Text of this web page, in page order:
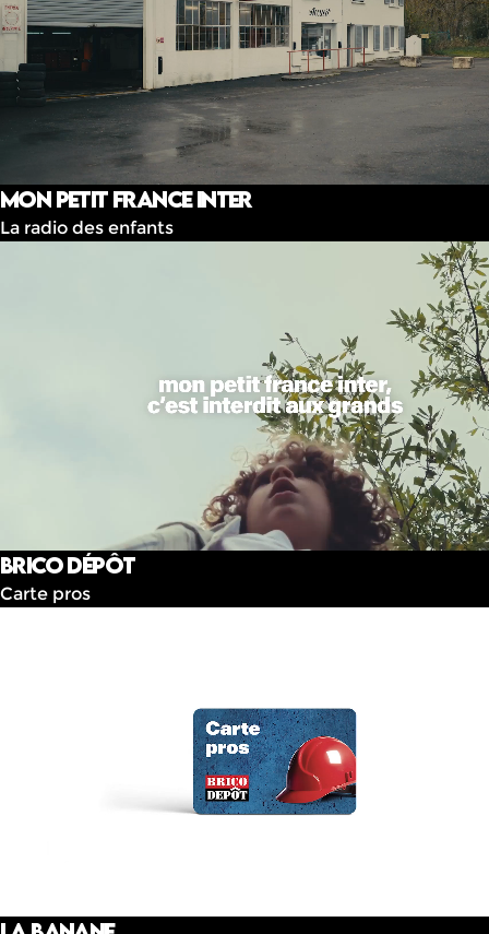
Mon Petit France Inter
La radio des enfants
Brico dépôt
Carte pros